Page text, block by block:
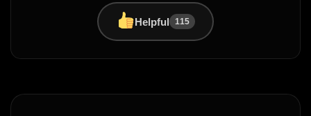
Helpful 115